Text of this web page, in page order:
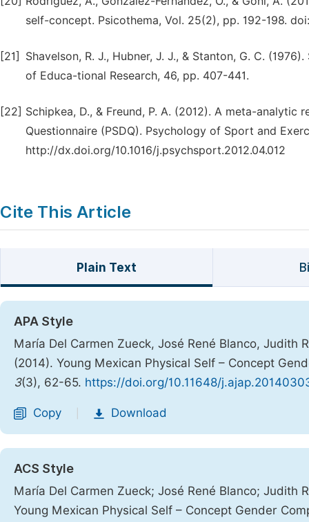
self-concept. Psicothema, Vol. 25(2), pp. 192-198.
[21]
Shavelson, R. J., Hubner, J. J., & Stanton, G. C.
of Educa-tional Research, 46, pp. 407-441.
[22] Schipkea, D., & Freund, P. A. (2012). A meta-
Questionnaire (PSDQ). Psychology of Sport and
http://dx.doi.org/10.1016/j.psychsport.2012.04.012
Cite This Article
Plain Text
APA Style
María Del Carmen Zueck, José René Blanco,
(2014). Young Mexican Physical Self – Concept
3(3), 62-65. https://doi.org/10.11648/
Copy Download
ACS Style
María Del Carmen Zueck; José René Blanco;
Young Mexican Physical Self – Concept Gender